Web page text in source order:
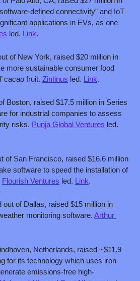
defined connectivity” and IoT
applications in EVs, as one
led. Link.
of New York, raised $20 million in
more sustainable consumer food
cacao fruit. Zintinus led. Link.
Boston, raised $17.5 million in Series
for industrial companies to assess
risks. Punja Global Ventures
of San Francisco, raised $16.6 million
software to speed the installation of
Flourish Ventures led. Link.
out of Dallas, raised $15 million in
monitoring software. Arthur
Netherlands, raised ~$11.9
for its technology which uses iron
emissions-free high-